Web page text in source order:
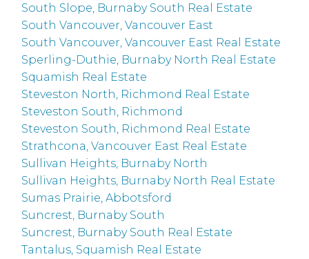
South Slope, Burnaby South Real Estate
South Vancouver, Vancouver East
South Vancouver, Vancouver East Real Estate
Sperling-Duthie, Burnaby North Real Estate
Squamish Real Estate
Steveston North, Richmond Real Estate
Steveston South, Richmond
Steveston South, Richmond Real Estate
Strathcona, Vancouver East Real Estate
Sullivan Heights, Burnaby North
Sullivan Heights, Burnaby North Real Estate
Sumas Prairie, Abbotsford
Suncrest, Burnaby South
Suncrest, Burnaby South Real Estate
Tantalus, Squamish Real Estate